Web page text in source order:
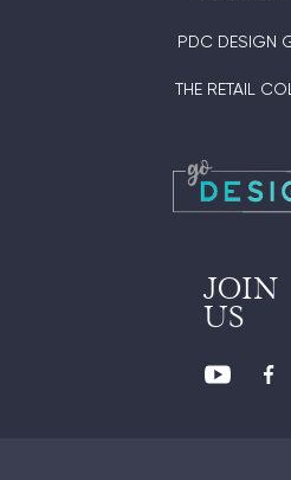
PDC DESIGN
THE RETAIL
JOIN
US